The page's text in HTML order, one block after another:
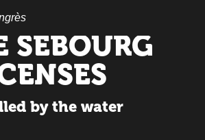
SEBOURG
by the water